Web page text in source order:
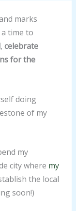
marks
time to
, celebrate
for the
doing
of my
my
city where my
the local
soon!)